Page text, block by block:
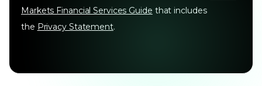
Markets Financial Services Guide that includes
the Privacy Statement.